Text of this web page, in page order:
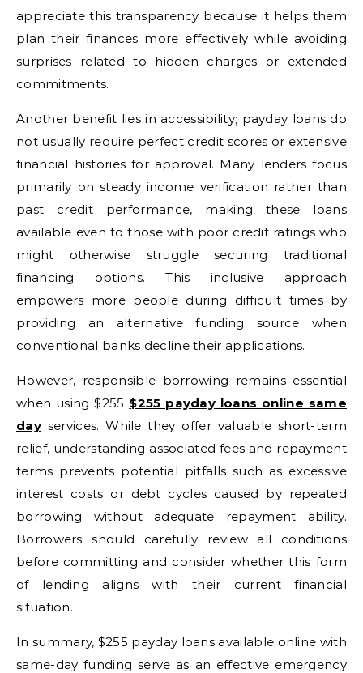
appreciate this transparency because it helps them
plan their finances more effectively while avoiding
surprises related to hidden charges or extended
commitments.
Another benefit lies in accessibility; payday loans do
not usually require perfect credit scores or extensive
financial histories for approval. Many lenders focus
primarily on steady income verification rather than
past credit performance, making these loans
available even to those with poor credit ratings who
might otherwise struggle securing traditional
financing options. This inclusive approach
empowers more people during difficult times by
providing an alternative funding source when
conventional banks decline their applications.
However, responsible borrowing remains essential
when using $255 $255 payday loans online same
dayservices. While they offer valuable short-term
relief, understanding associated fees and repayment
terms prevents potential pitfalls such as excessive
interest costs or debt cycles caused by repeated
borrowing without adequate repayment ability.
Borrowers should carefully review all conditions
before committing and consider whether this form
of lending aligns with their current financial
situation.
In summary, $255 payday loans available online with
same-day funding serve as an effective emergency